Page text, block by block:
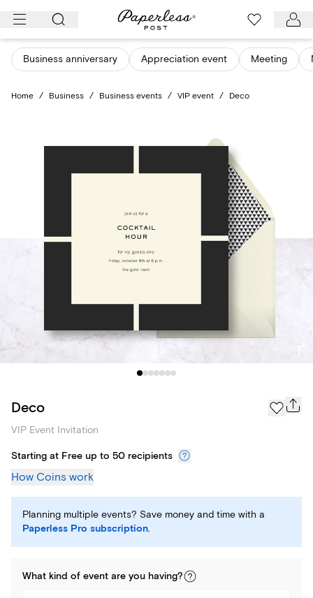
Skip
content
Business anniversary Appreciation event Meeting
Home / Business / Business events / VIP event / Deco
Deco
VIP Event Invitation
Starting at Free up to 50 recipients
How Coins work
Planning multiple events? Save money and time with a
Paperless Pro subscription.
What kind of event are you having?